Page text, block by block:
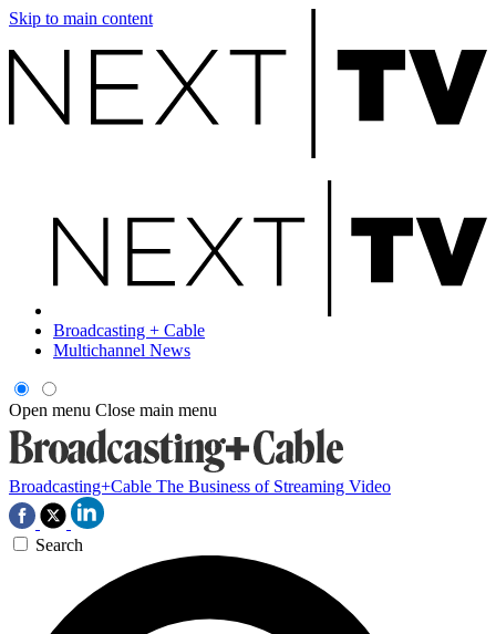
Skip to main content
Broadcasting + Cable
Multichannel News
Open menu Close main menu
Broadcasting+Cable The Business of Streaming Video
Search